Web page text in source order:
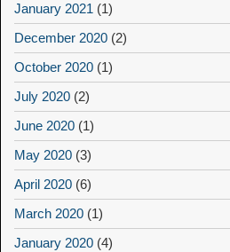
January 2021 (1)
December 2020 (2)
October 2020 (1)
July 2020 (2)
June 2020 (1)
May 2020 (3)
April 2020 (6)
March 2020 (1)
January 2020 (4)